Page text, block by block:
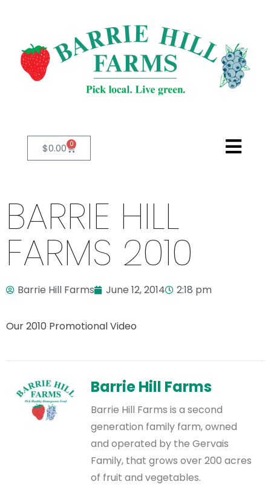
$0.00 0
BARRIE HILL
FARMS 2010
Barrie Hill Farms June 12, 2014 2:18 pm
Our 2010 Promotional Video
Barrie Hill Farms
Barrie Hill Farms is a second
generation family farm, owned
and operated by the Gervais
Family, that grows over 200 acres
of fruit and vegetables.